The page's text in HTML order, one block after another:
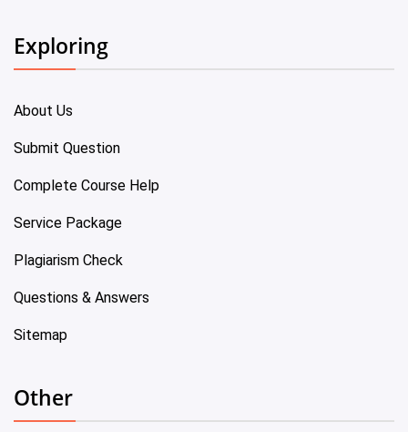
Exploring
About Us
Submit Question
Complete Course Help
Service Package
Plagiarism Check
Questions & Answers
Sitemap
Other